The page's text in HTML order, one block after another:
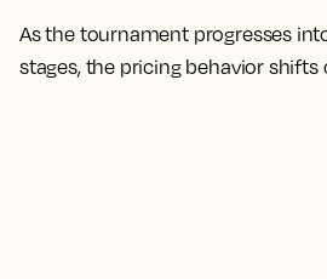
As the tournament progresses
stages, the pricing behavior shifts